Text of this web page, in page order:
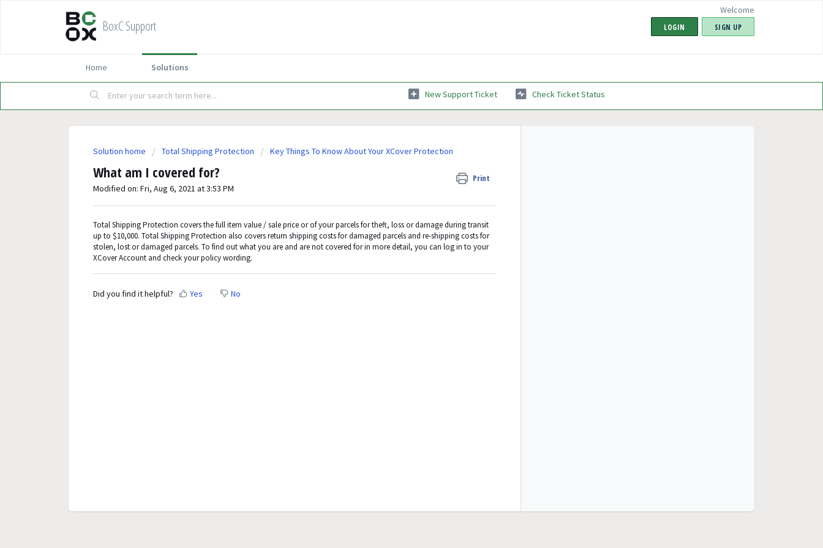
BoxC Support
Welcome
LOGIN SIGN UP
Home Solutions
New Support Ticket Check Ticket Status
Solution home Total Shipping Protection Key Things To Know About Your XCover Protection
What am I covered for?
Print
Modified on: Fri, Aug 6, 2021 at 3:53 PM
Total Shipping Protection covers the full item value / sale price or of your parcels for theft, loss or damage during transit
up to $10,000. Total Shipping Protection also covers return shipping costs for damaged parcels and re-shipping costs for
stolen, lost or damaged parcels. To find out what you are and are not covered for in more detail, you can log in to your
XCover Account and check your policy wording.
Did you find it helpful? Yes No